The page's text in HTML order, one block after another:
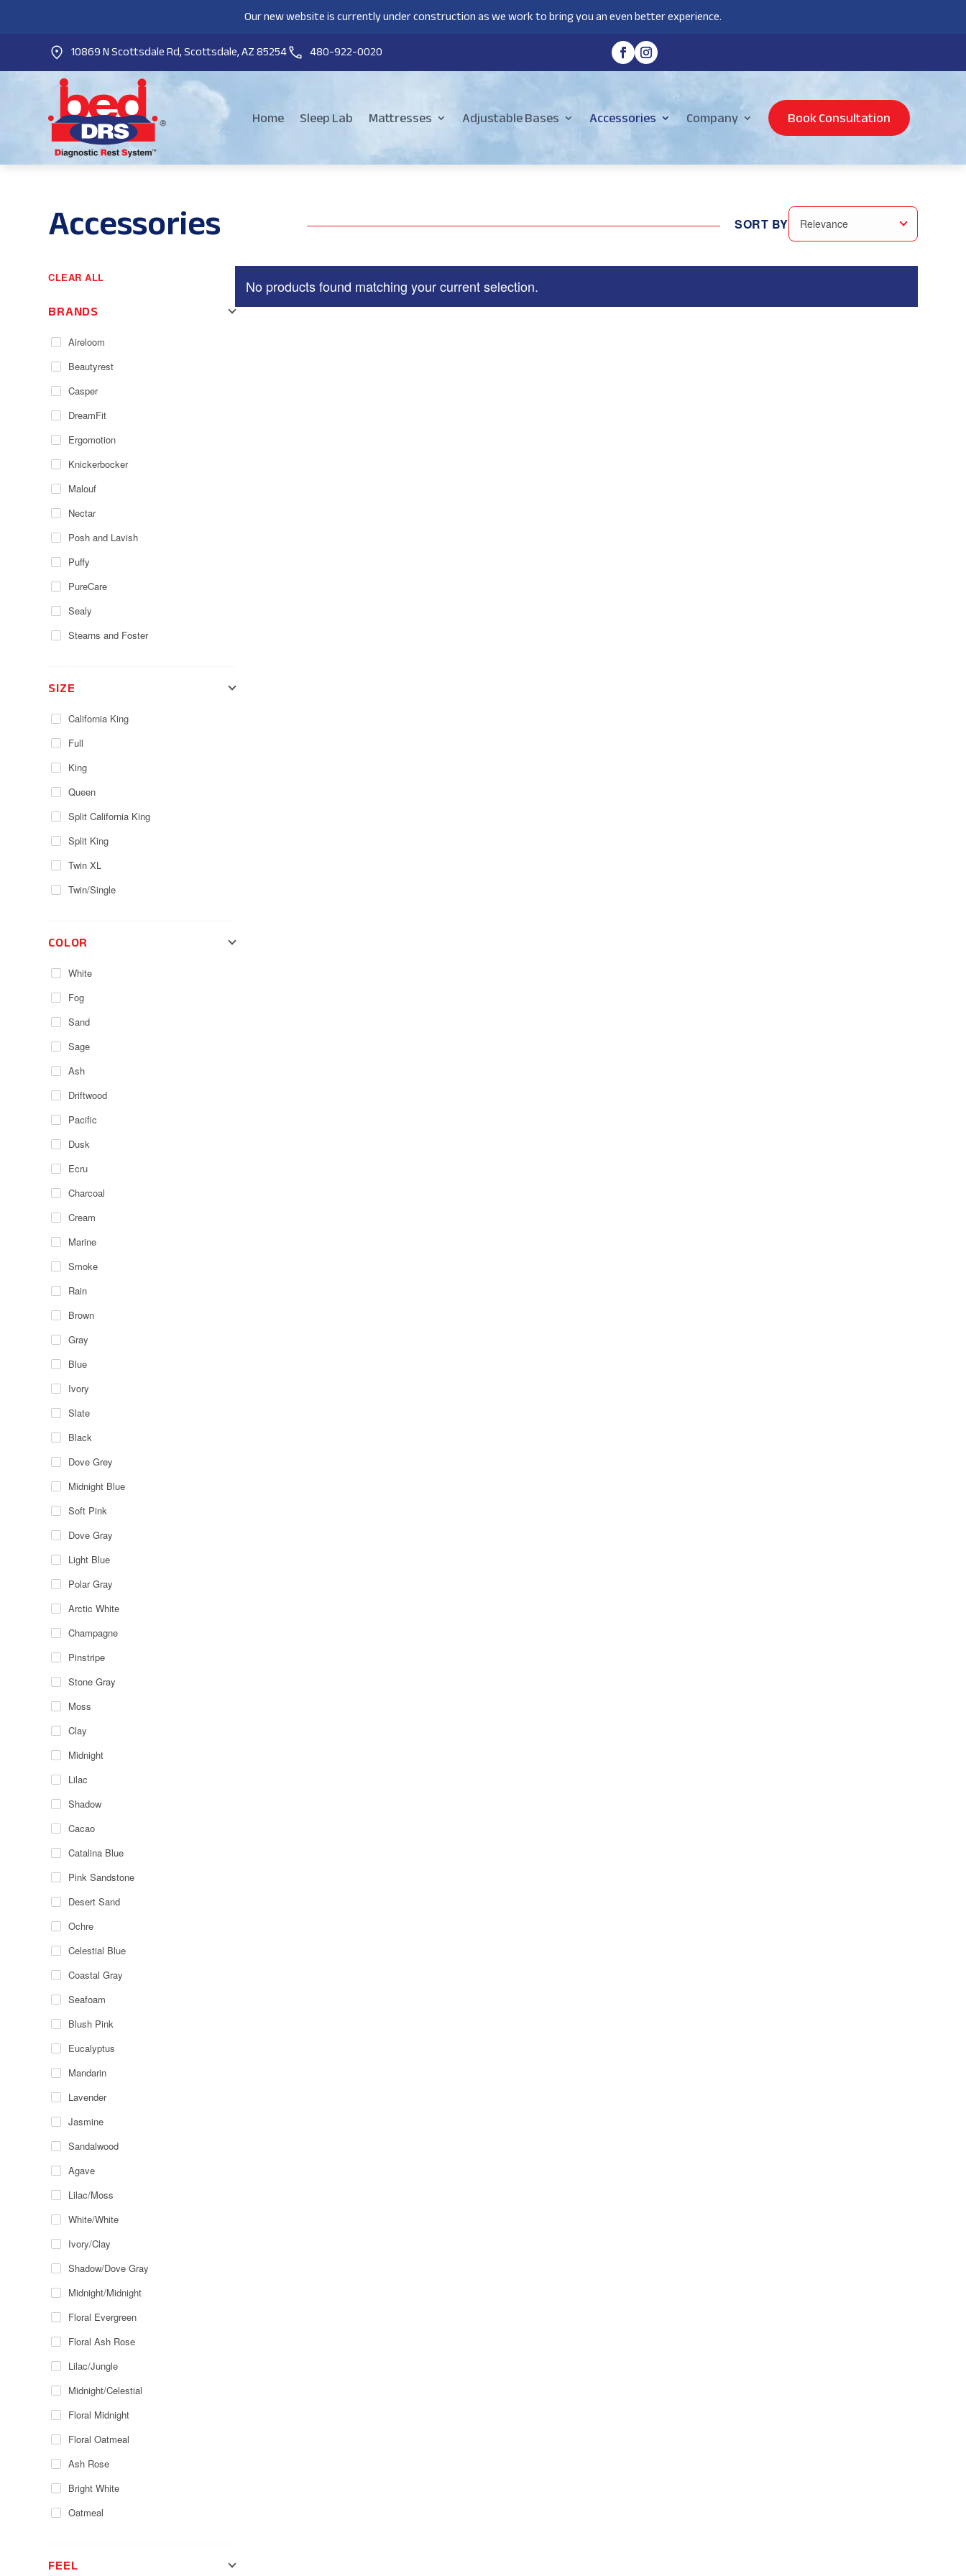
Our new website is currently under construction as we work to bring you an even better experience.
10869 N Scottsdale Rd, Scottsdale, AZ 85254
480-922-0020
Home Sleep Lab Mattresses Adjustable Bases Accessories Company Book Consultation
Accessories SORT BY Relevance
CLEAR ALL
BRANDS
Aireloom
Beautyrest
Casper
DreamFit
Ergomotion
Knickerbocker
Malouf
Nectar
Posh and Lavish
Puffy
PureCare
Sealy
Stearns and Foster
SIZE
California King
Full
King
Queen
Split California King
Split King
Twin XL
Twin/Single
COLOR
White
Fog
Sand
Sage
Ash
Driftwood
Pacific
Dusk
Ecru
Charcoal
Cream
Marine
Smoke
Rain
Brown
Gray
Blue
Ivory
Slate
Black
Dove Grey
Midnight Blue
Soft Pink
Dove Gray
Light Blue
Polar Gray
Arctic White
Champagne
Pinstripe
Stone Gray
Moss
Clay
Midnight
Lilac
Shadow
Cacao
Catalina Blue
Pink Sandstone
Desert Sand
Ochre
Celestial Blue
Coastal Gray
Seafoam
Blush Pink
Eucalyptus
Mandarin
Lavender
Jasmine
Sandalwood
Agave
Lilac/Moss
White/White
Ivory/Clay
Shadow/Dove Gray
Midnight/Midnight
Floral Evergreen
Floral Ash Rose
Lilac/Jungle
Midnight/Celestial
Floral Midnight
Floral Oatmeal
Ash Rose
Bright White
Oatmeal
FEEL
No products found matching your current selection.